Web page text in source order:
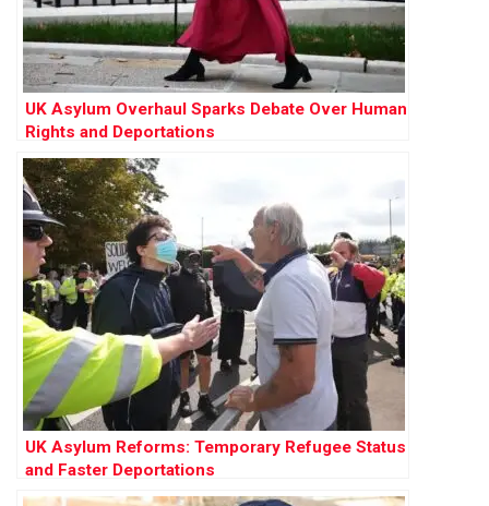
UK Asylum Overhaul Sparks Debate Over Human
Rights and Deportations
UK Asylum Reforms: Temporary Refugee Status
and Faster Deportations